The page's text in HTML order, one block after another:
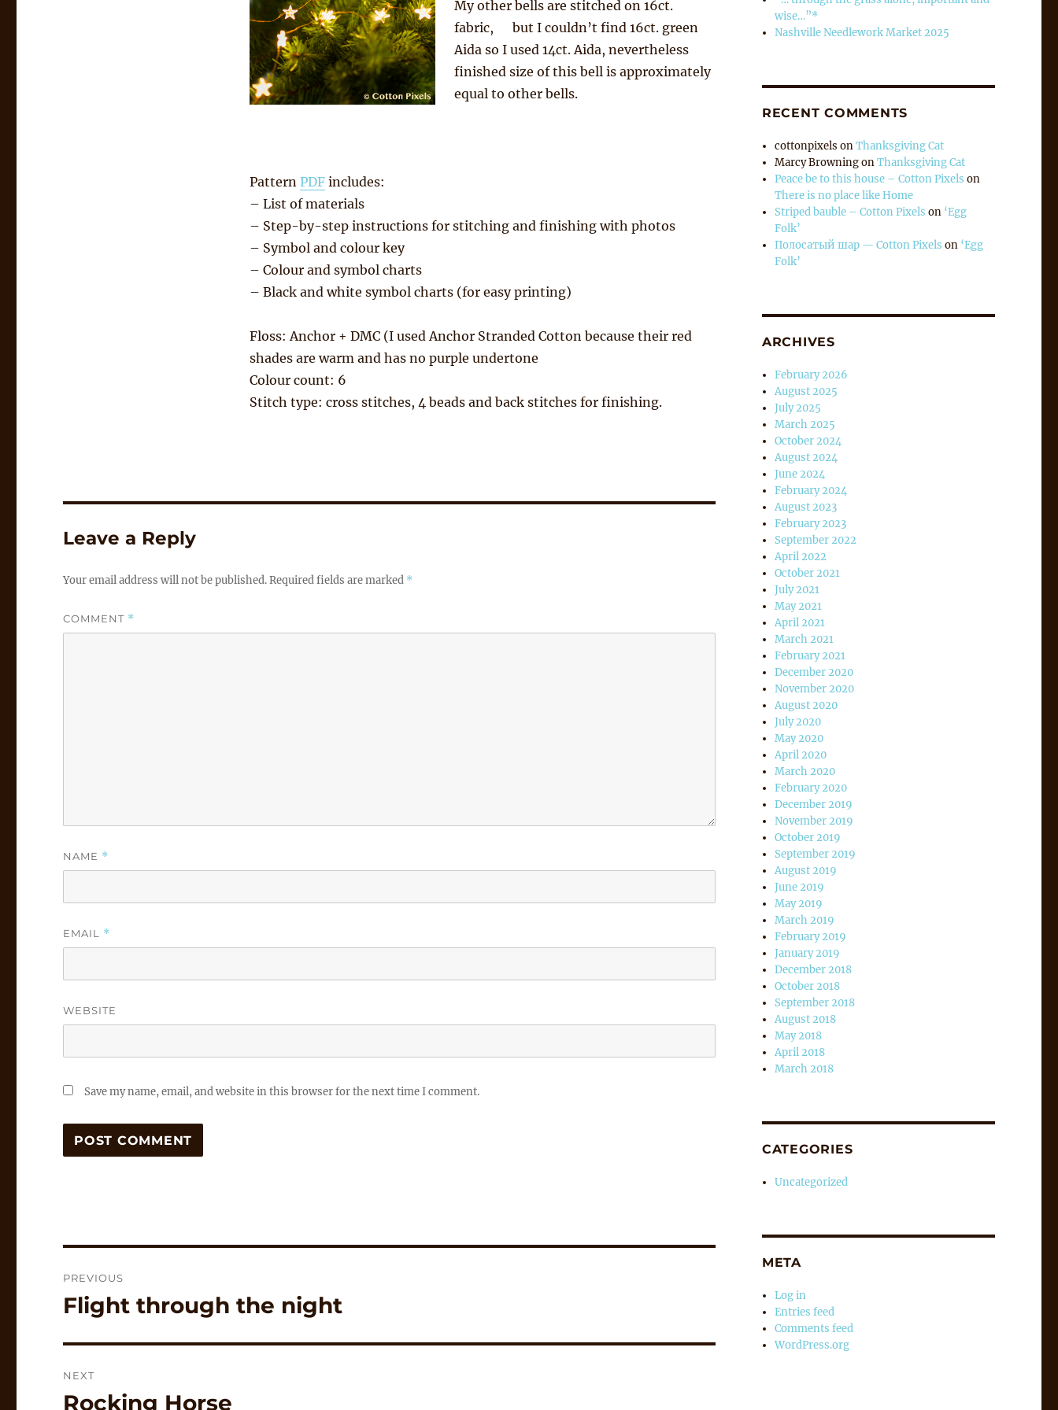
My other bells are stitched on 16ct.
fabric, but I couldn’t find 16ct. green
Aida so I used 14ct. Aida, nevertheless
finished size of this bell is approximately
equal to other bells.
Pattern PDFincludes:
– List of materials
– Step-by-step instructions for stitching and finishing with photos
– Symbol and colour key
– Colour and symbol charts
– Black and white symbol charts (for easy printing)
Floss: Anchor + DMC (I used Anchor Stranded Cotton because their red
shades are warm and has no purple undertone
Colour count: 6
Stitch type: cross stitches, 4 beads and back stitches for finishing.
Leave a Reply
Your email address will not be published.Required fields are marked *
COMMENT *
NAME *
EMAIL *
WEBSITE
Save my name, email, and website in this browser for the next time I comment.
navigation
PREVIOUS
Previous
Flight through the night
NEXT
Next
Rocking Horse
wise…”*
Nashville Needlework Market 2025
RECENT COMMENTS
cottonpixels onThanksgiving Cat
Marcy BrowningonThanksgiving Cat
Peace be to this house – Cotton Pixels on
There is no place like Home
Striped bauble – Cotton Pixels on ‘Egg
Folk’
Полосатый шар — Cotton Pixels on ‘Egg
Folk’
ARCHIVES
February 2026
August 2025
July 2025
March 2025
October 2024
August 2024
June 2024
February 2024
August 2023
February 2023
September 2022
April 2022
October 2021
July 2021
May 2021
April 2021
March 2021
February 2021
December 2020
November 2020
August 2020
July 2020
May 2020
April 2020
March 2020
February 2020
December 2019
November 2019
October 2019
September 2019
August 2019
June 2019
May 2019
March 2019
February 2019
January 2019
December 2018
October 2018
September 2018
August 2018
May 2018
April 2018
March 2018
CATEGORIES
Uncategorized
META
Log in
Entries feed
Comments feed
WordPress.org